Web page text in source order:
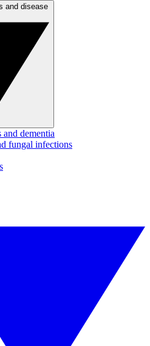
dementia
fungal infections